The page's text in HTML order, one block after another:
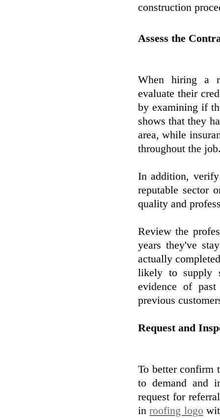
construction
Assess the
When hiring a
evaluate their
by examining if
shows that they
area, while
throughout the
In addition,
reputable sector
quality and
Review the
years they've
actually
likely to supply
evidence of
previous
Request and
To better confirm
to demand and
request for
inroofing logo